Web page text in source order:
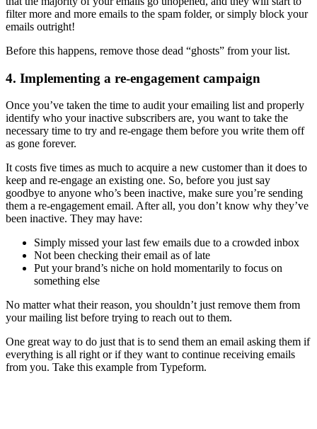
filter more and more emails to the spam folder, or simply block your
emails outright!
Before this happens, remove those dead “ghosts” from your list.
4. Implementing a re-engagement campaign
Once you’ve taken the time to audit your emailing list and properly
identify who your inactive subscribers are, you want to take the
necessary time to try and re-engage them before you write them off
as gone forever.
It costs five times as much to acquire a new customer than it does to
keep and re-engage an existing one. So, before you just say
goodbye to anyone who’s been inactive, make sure you’re sending
them a re-engagement email. After all, you don’t know why they’ve
been inactive. They may have:
Simply missed your last few emails due to a crowded inbox
Not been checking their email as of late
Put your brand’s niche on hold momentarily to focus on
something else
No matter what their reason, you shouldn’t just remove them from
your mailing list before trying to reach out to them.
One great way to do just that is to send them an email asking them if
everything is all right or if they want to continue receiving emails
from you. Take this example from Typeform.